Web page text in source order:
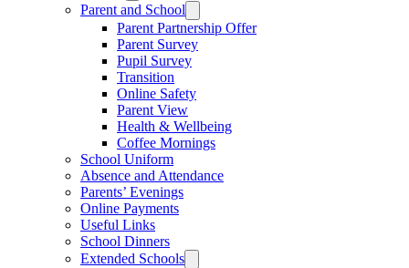
Parent and School
Parent Partnership Offer
Parent Survey
Pupil Survey
Transition
Online Safety
Parent View
Health & Wellbeing
Coffee Mornings
School Uniform
Absence and Attendance
Parents’ Evenings
Online Payments
Useful Links
School Dinners
Extended Schools